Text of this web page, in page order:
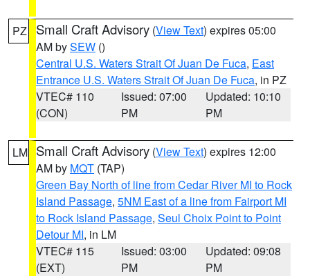
PZ Small Craft Advisory (View Text) expires 05:00
AM bySEW ()
Central U.S. Waters Strait Of Juan De Fuca, East
Entrance U.S. Waters Strait Of Juan De Fuca, in PZ
VTEC# 110
(CON)
Issued: 07:00
PM
Updated: 10:10
PM
LM Small Craft Advisory (View Text) expires 12:00
AM by MQT (TAP)
Green Bay North of line from Cedar River MI to Rock
Island Passage, 5NM East of a line from Fairport MI
to Rock Island Passage, Seul Choix Point to Point
Detour MI, in LM
VTEC# 115
(EXT)
Issued: 03:00
PM
Updated: 09:08
PM